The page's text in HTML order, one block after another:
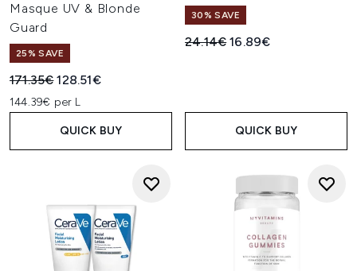
Masque UV & Blonde
Guard
25% SAVE
Recommended Retail Price:
171.35€Current price:
128.51€
144.39€ per L
QUICK BUY
30% SAVE
Recommended Retail Price:
24.14€Current price:
16.89€
QUICK BUY